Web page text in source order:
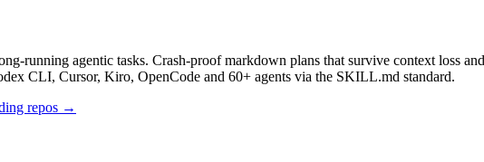
running agentic tasks. Crash-proof markdown plans that survive context loss
CLI, Cursor, Kiro, OpenCode and 60+ agents via the SKILL.md standard.
repos →